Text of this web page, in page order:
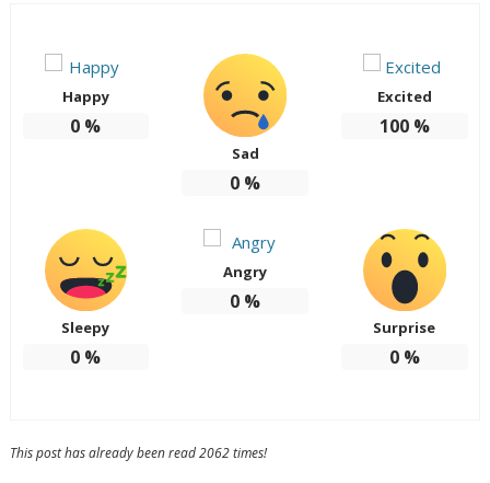
Happy
0 %
Sad
0 %
Excited
100%
Sleepy
0 %
Angry
0 %
Surprise
0%
This post has already been read 2062 times!